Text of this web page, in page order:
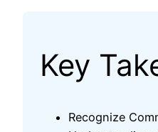
Key
Recognize